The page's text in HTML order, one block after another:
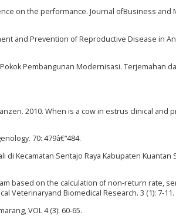
on the performance. Journal ofBusiness and
and Prevention of Reproductive Disease in
Pembangunan Modernisasi. Terjemahan
2010. When is a cow in estrus clinical and
70: 479â€“484.
Kecamatan Sentajo Raya Kabupaten Kuantan
based on the calculation of non-return rate,
Veterinaryand Biomedical Research. 3 (1): 7-11.
VOL 4 (3): 60-65.